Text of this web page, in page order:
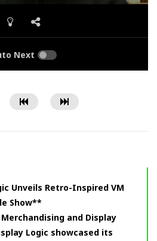
Next
Unveils Retro-Inspired VM
Show**
and Display
Logic showcased its